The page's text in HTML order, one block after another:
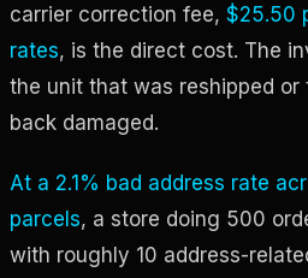
carrier correction fee, $25.50
rates, is the direct cost. The
the unit that was reshipped
back damaged.
At a 2.1% bad address rate
parcels, a store doing 500
with roughly 10 address-